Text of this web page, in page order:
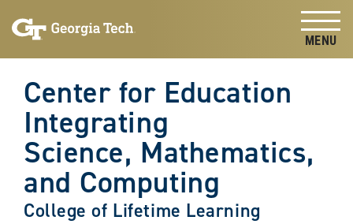
content
Center for Education
Integrating
Science, Mathematics,
and Computing
College of Lifetime Learning